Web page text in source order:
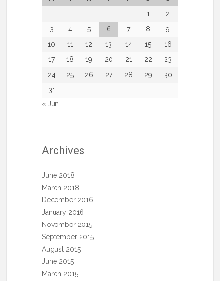
1
2
3
4 5 6 7 8
9
10
11 12 13 14 15
16
17
18 19 20 21 22
23
24
25 26 27 28 29
30
31
« Jun
Archives
June 2018
March 2018
December 2016
January 2016
November 2015
September 2015
August 2015
June 2015
March 2015